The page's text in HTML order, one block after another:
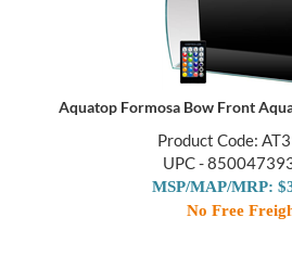
Aquatop Formosa Bow Front
Product Code:
UPC -
MSP/MAP/MRP:
No Free